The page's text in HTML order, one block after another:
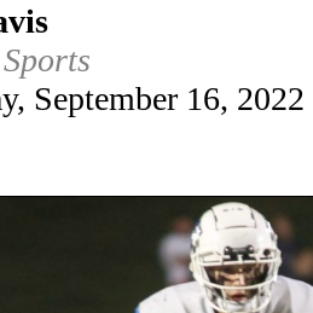
September 16, 2022